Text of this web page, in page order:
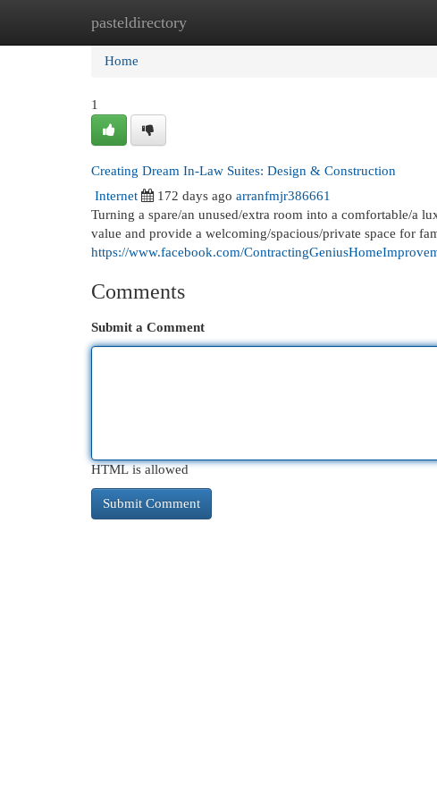
pasteldirectory
Home New Site Listings
Home
1
Creating Dream In-Law Suites: Design & Construction
Internet
172 days ago arranfmjr386661
Turning a spare/an unused/extra room into a comfortable/a
value and provide a welcoming/spacious/private space for
https://www.facebook.com/
Comments
Submit a Comment
HTML is allowed